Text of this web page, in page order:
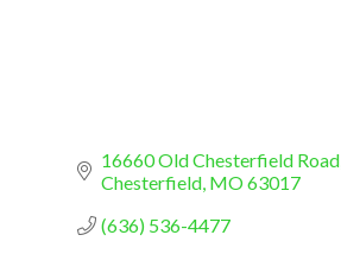
16660 Old Chesterfield Road
Chesterfield MO63017
(636) 536-4477